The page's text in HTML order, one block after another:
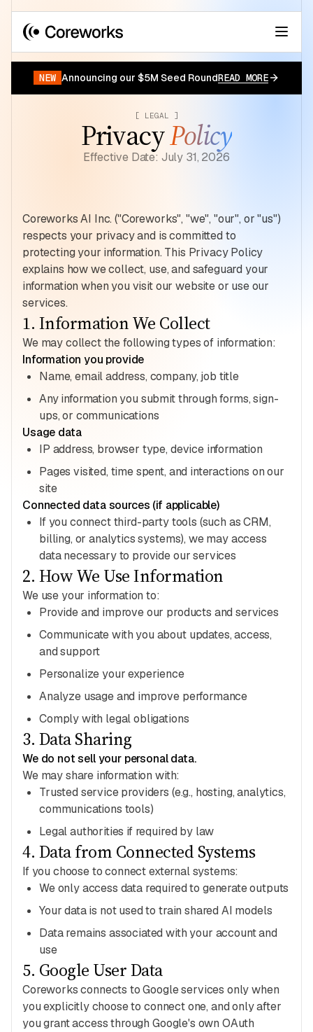
Your data has a story.
NEW Announcing our $5M Seed RoundREAD MORE
[ LEGAL ]
PrivacyPolicy
Effective Date: July 31, 2026
Coreworks AI Inc. ("Coreworks", "we", "our", or "us")
respects your privacy and is committed to
protecting your information. This Privacy Policy
explains how we collect, use, and safeguard your
information when you visit our website or use our
services.
1. Information We Collect
We may collect the following types of information:
Information you provide
Name, email address, company, job title
Any information you submit through forms, sign-
ups, or communications
Usage data
IP address, browser type, device information
Pages visited, time spent, and interactions on our
site
Connected data sources (if applicable)
If you connect third-party tools (such as CRM,
billing, or analytics systems), we may access
data necessary to provide our services
2. How We Use Information
We use your information to:
Provide and improve our products and services
Communicate with you about updates, access,
and support
Personalize your experience
Analyze usage and improve performance
Comply with legal obligations
3. Data Sharing
We do not sell your personal data.
We may share information with:
Trusted service providers (e.g., hosting, analytics,
communications tools)
Legal authorities if required by law
4. Data from Connected Systems
If you choose to connect external systems:
We only access data required to generate outputs
Your data is not used to train shared AI models
Data remains associated with your account and
use
5. Google User Data
Coreworks connects to Google services only when
you explicitly choose to connect one, and only after
you grant access through Google's own OAuth